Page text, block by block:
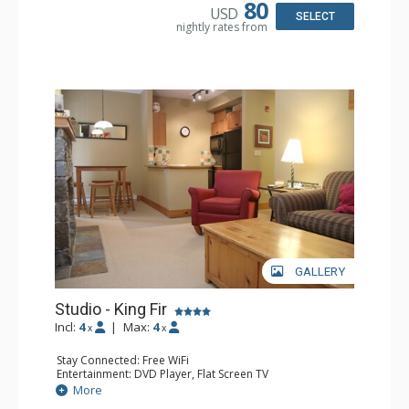
Comfort: Air Conditioning, Fireplace
USD 80
nightly rates from
SELECT
GALLERY
Studio - King Fir
Incl: 4 x | Max: 4 x
Stay Connected: Free WiFi
Entertainment: DVD Player, Flat Screen TV
Extras: Balcony, Iron & Ironing Board
Kitchen: Coffee Maker, Dishwasher, Full Kitchen,
More